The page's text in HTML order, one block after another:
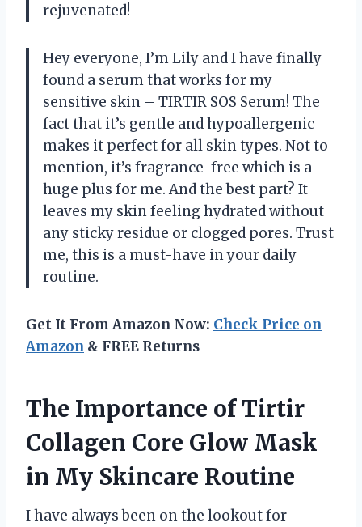
rejuvenated!
Hey everyone, I’m Lily and I have finally
found a serum that works for my
sensitive skin – TIRTIR SOS Serum! The
fact that it’s gentle and hypoallergenic
makes it perfect for all skin types. Not to
mention, it’s fragrance-free which is a
huge plus for me. And the best part? It
leaves my skin feeling hydrated without
any sticky residue or clogged pores. Trust
me, this is a must-have in your daily
routine.
Get It From Amazon Now: Check Price on
Amazon & FREE Returns
The Importance of Tirtir
Collagen Core Glow Mask
in My Skincare Routine
I have always been on the lookout for